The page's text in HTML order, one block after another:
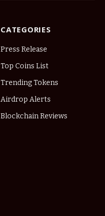
CATEGORIES
Press Release
Top Coins List
Trending Tokens
Airdrop Alerts
Blockchain Reviews